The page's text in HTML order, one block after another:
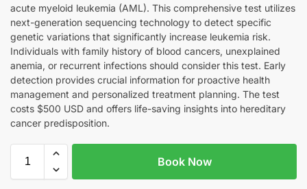
acute myeloid leukemia (AML). This comprehensive test utilizes
next-generation sequencing technology to detect specific
genetic variations that significantly increase leukemia risk.
Individuals with family history of blood cancers, unexplained
anemia, or recurrent infections should consider this test. Early
detection provides crucial information for proactive health
management and personalized treatment planning. The test
costs $500 USD and offers life-saving insights into hereditary
cancer predisposition.
Book Now